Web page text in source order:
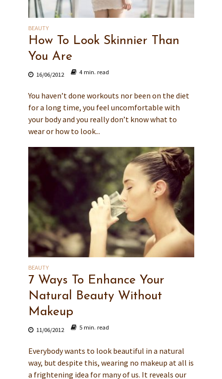
BEAUTY
How To Look Skinnier Than
You Are
16/06/2012 4 min. read
You haven’t done workouts nor been on the diet
for a long time, you feel uncomfortable with
your body and you really don’t know what to
wear or how to look...
BEAUTY
7 Ways To Enhance Your
Natural Beauty Without
Makeup
11/06/2012 5 min. read
Everybody wants to look beautiful in a natural
way, but despite this, wearing no makeup at all is
a frightening idea for many of us. It reveals our